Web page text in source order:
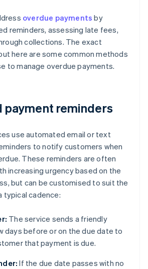
overdue payments by
reminders, assessing late fees,
collections. The exact
here are some common methods
to manage overdue payments.
reminders
use automated email or text
to notify customers when
These reminders are often
increasing urgency based on the
but can be customised to suit the
typical cadence:
The service sends a friendly
days before or on the due date to
that payment is due.
If the due date passes with no